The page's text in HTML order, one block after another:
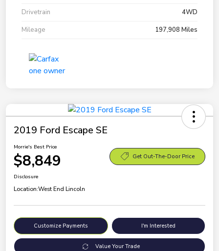
Drivetrain
4WD
Mileage
197,908 Miles
2019 Ford Escape SE
Morrie's Best Price
$8,849 Get Out-The-Door Price
Disclosure
Location:West End Lincoln
Customize Payments I'm Interested
Value Your Trade